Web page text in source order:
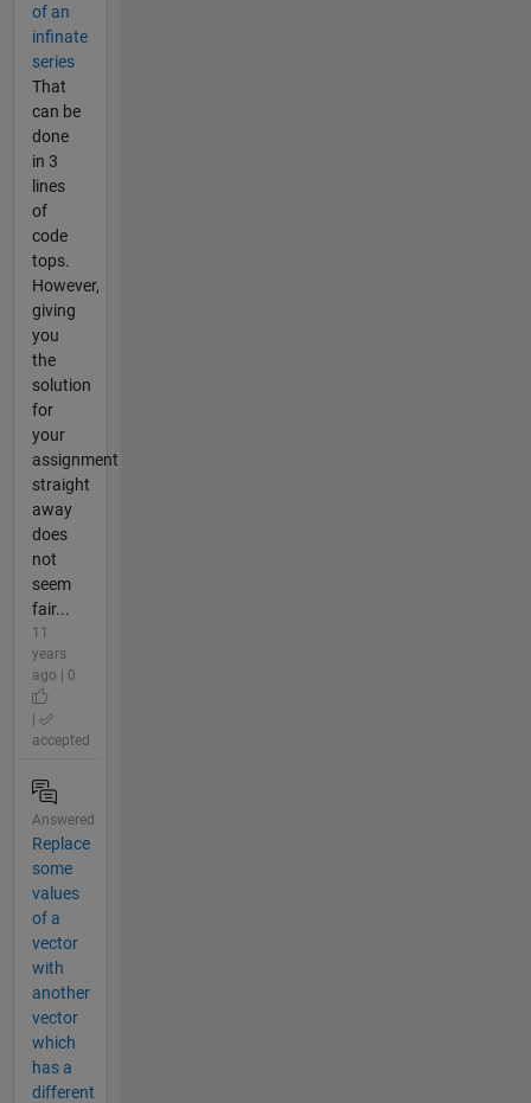
of an
infinate
series
That
can be
done
in 3
lines
of
code
tops.
However,
giving
you
the
solution
for
your
assignment
straight
away
does
not
seem
fair...
11
years
ago | 0
accepted
Answered
Replace
some
values
of a
vector
with
another
vector
which
has a
different